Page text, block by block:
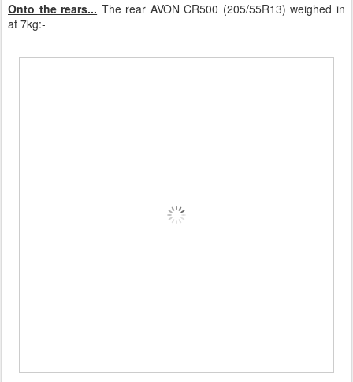
Onto the rears... The rear AVON CR500 (205/55R13) weighed in
at 7kg:-